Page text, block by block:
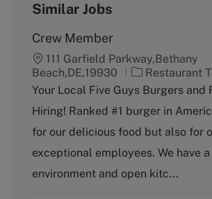
Similar Jobs
Crew Member
111 Garfield Parkway,Bethany
Beach,DE,19930
C
a
e
g
r
y
Restaurant
Your Local Five Guys Burgers and
Hiring! Ranked #1 burger in
for our delicious food but also for
exceptional employees. We have
environment and open kitc...